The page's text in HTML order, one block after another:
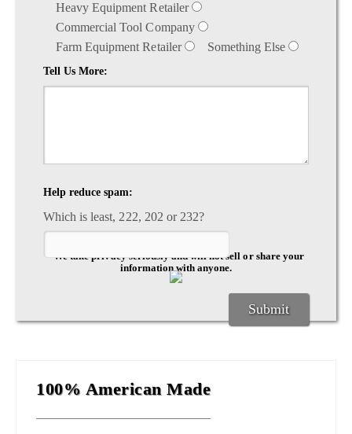
Heavy Equipment Retailer
Commercial Tool Company
Farm Equipment Retailer
Something Else
Tell Us More:
Help reduce spam:
Which is least, 222, 202 or 232?
*We take privacy seriously and will not sell or share your
information with anyone.
100% American Made